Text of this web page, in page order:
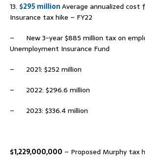
13. $295 millionAverage annualized cost
Insurance tax hike – FY22
– New 3-year $885 million tax on
Unemployment Insurance Fund
– 2021: $252 million
– 2022: $296.6 million
– 2023: $336.4 million
$1,229,000,000 – Proposed Murphy tax